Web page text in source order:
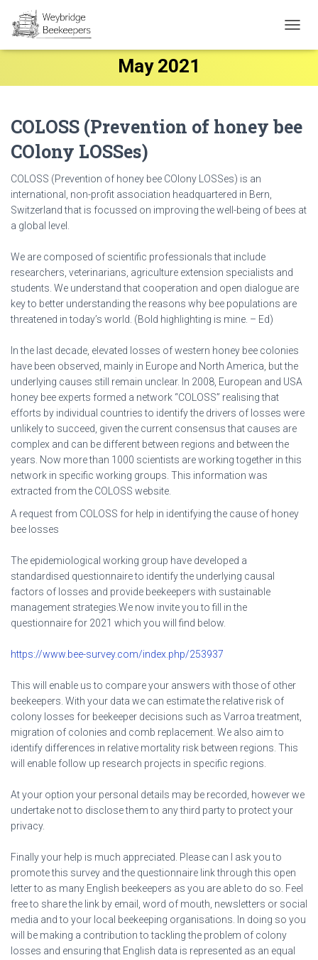
May 2021
COLOSS (Prevention of honey bee
COlony LOSSes)
COLOSS (Prevention of honey bee COlony LOSSes) is an
international, non-profit association headquartered in Bern,
Switzerland that is focussed on improving the well-being of bees at
a global level.
We are composed of scientific professionals that include
researchers, veterinarians, agriculture extension specialists and
students. We understand that cooperation and open dialogue are
key to better understanding the reasons why bee populations are
threatened in today’s world. (Bold highlighting is mine. – Ed)
In the last decade, elevated losses of western honey bee colonies
have been observed, mainly in Europe and North America, but the
underlying causes still remain unclear. In 2008, European and USA
honey bee experts formed a network “COLOSS” realising that
efforts by individual countries to identify the drivers of losses were
unlikely to succeed, given the current consensus that causes are
complex and can be different between regions and between the
years. Now more than 1000 scientists are working together in this
network in specific working groups. This information was
extracted from the COLOSS website.
A request from COLOSS for help in identifying the cause of honey
bee losses
The epidemiological working group have developed a
standardised questionnaire to identify the underlying causal
factors of losses and provide beekeepers with sustainable
management strategies.We now invite you to fill in the
questionnaire for 2021 which you will find below.
https://www.bee-survey.com/index.php/253937
This will enable us to compare your answers with those of other
beekeepers. With your data we can estimate the relative risk of
colony losses for beekeeper decisions such as Varroa treatment,
migration of colonies and comb replacement. We also aim to
identify differences in relative mortality risk between regions. This
will enable follow up research projects in specific regions.
At your option your personal details may be recorded, however we
undertake not to disclose them to any third party to protect your
privacy.
Finally your help is much appreciated. Please can I ask you to
promote this survey and the questionnaire link through this open
letter to as many English beekeepers as you are able to do so. Feel
free to share the link by email, word of mouth, newsletters or social
media and to your local beekeeping organisations. In doing so you
will be making a contribution to tackling the problem of colony
losses and ensuring that English data is represented as an equal